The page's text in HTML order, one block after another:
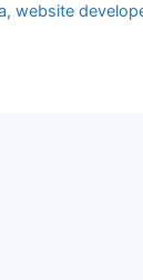
, website